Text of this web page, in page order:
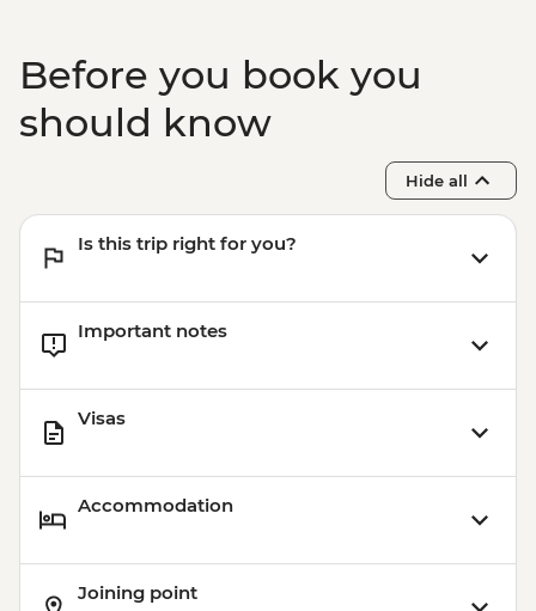
Before you book you
should know
Hide all
Is this trip right for you?
Important notes
Visas
Accommodation
Joining point